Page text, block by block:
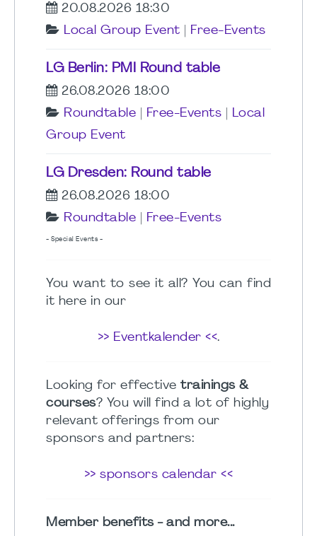
20.08.2026 18:30
Local Group Event
Free-Events
LG Berlin: PMI Round table
26.08.2026 18:00
Roundtable
Free-Events
Local
Group Event
LG Dresden: Round table
26.08.2026 18:00
Roundtable
Free-Events
- Special Events -
You want to see it all? You can find
it here in our
>> Eventkalender <<.
Looking for effective trainings &
courses? You will find a lot of highly
relevant offerings from our
sponsors and partners:
>> sponsors calendar <<
Member benefits - and more...